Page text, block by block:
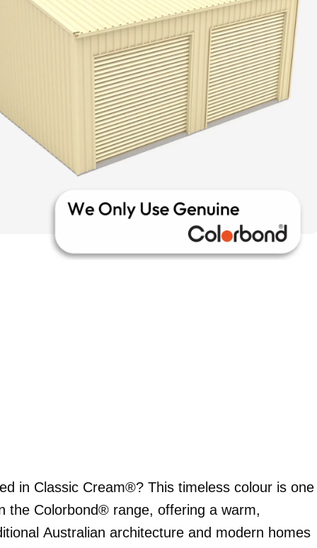
in Classic Cream®? This timeless colour is one
the Colorbond® range, offering a warm,
Australian architecture and modern homes